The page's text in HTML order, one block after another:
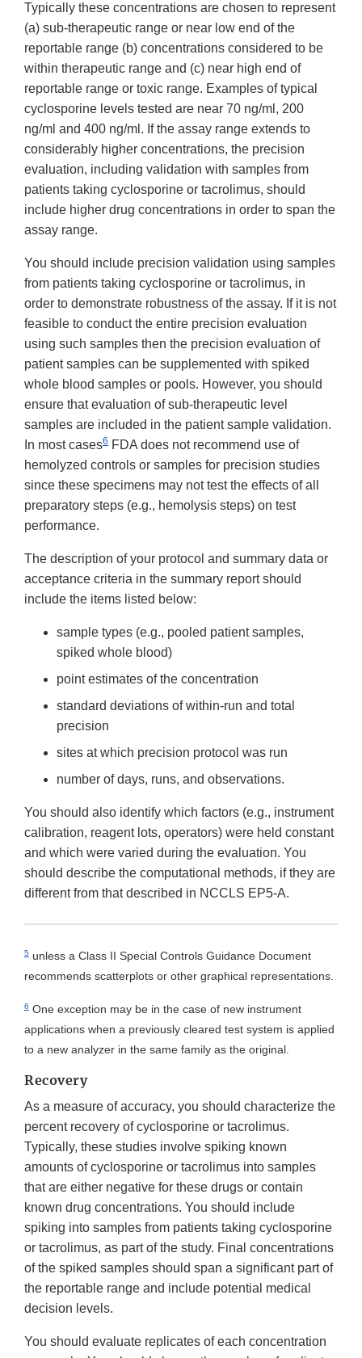
Typically these concentrations are chosen to represent
(a) sub-therapeutic range or near low end of the
reportable range (b) concentrations considered to be
within therapeutic range and (c) near high end of
reportable range or toxic range. Examples of typical
cyclosporine levels tested are near 70 ng/ml, 200
ng/ml and 400 ng/ml. If the assay range extends to
considerably higher concentrations, the precision
evaluation, including validation with samples from
patients taking cyclosporine or tacrolimus, should
include higher drug concentrations in order to span the
assay range.
You should include precision validation using samples
from patients taking cyclosporine or tacrolimus, in
order to demonstrate robustness of the assay. If it is not
feasible to conduct the entire precision evaluation
using such samples then the precision evaluation of
patient samples can be supplemented with spiked
whole blood samples or pools. However, you should
ensure that evaluation of sub-therapeutic level
samples are included in the patient sample validation.
In most cases6 FDA does not recommend use of
hemolyzed controls or samples for precision studies
since these specimens may not test the effects of all
preparatory steps (e.g., hemolysis steps) on test
performance.
The description of your protocol and summary data or
acceptance criteria in the summary report should
include the items listed below:
sample types (e.g., pooled patient samples,
spiked whole blood)
point estimates of the concentration
standard deviations of within-run and total
precision
sites at which precision protocol was run
number of days, runs, and observations.
You should also identify which factors (e.g., instrument
calibration, reagent lots, operators) were held constant
and which were varied during the evaluation. You
should describe the computational methods, if they are
different from that described in NCCLS EP5-A.
5 unless a Class II Special Controls Guidance Document
recommends scatterplots or other graphical representations.
6 One exception may be in the case of new instrument
applications when a previously cleared test system is applied
to a new analyzer in the same family as the original.
Recovery
As a measure of accuracy, you should characterize the
percent recovery of cyclosporine or tacrolimus.
Typically, these studies involve spiking known
amounts of cyclosporine or tacrolimus into samples
that are either negative for these drugs or contain
known drug concentrations. You should include
spiking into samples from patients taking cyclosporine
or tacrolimus, as part of the study. Final concentrations
of the spiked samples should span a significant part of
the reportable range and include potential medical
decision levels.
You should evaluate replicates of each concentration